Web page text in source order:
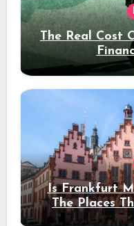
The Real Cost
Is Frankfurt
The Places